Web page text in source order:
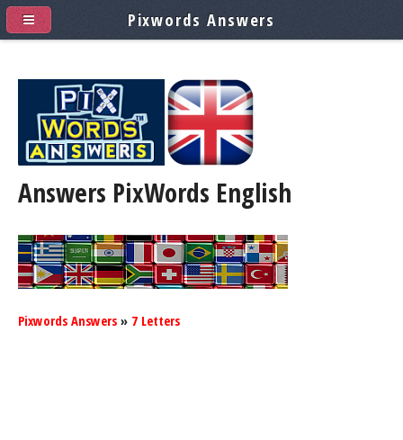
Answers PixWords English
Pixwords Answers » 7 Letters
Pixwords Answers